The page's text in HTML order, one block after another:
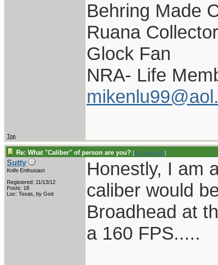
Behring Made
Ruana Collector
Glock Fan
NRA- Life
Top
Re: What "Caliber" of person are you? [Re: pappy19]
Sutty
Knife Enthusiast
Registered: 11/13/12
Posts: 18
Loc: Texas, by God
Honestly, I am
caliber would
Broadhead at
a 160 FPS.....